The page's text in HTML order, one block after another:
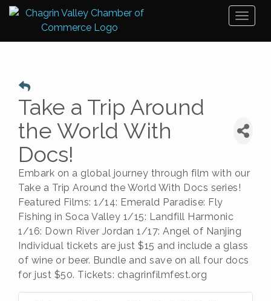
Take a Trip Around
the World With
Docs!
Embark on a global journey through film with our
Take a Trip Around the World With Docs series!
Featured Films: 1/14: Emerald Paradise: Fly
Fishing in Soca Valley 1/15: Landfill Harmonic
1/16: Down River Jordan 1/17: Angel of Nanjing
Individual tickets are just $15 and include a glass
of wine or beer. Bundle and save on all four docs
for just $50. Tickets: chagrinfilmfest.org